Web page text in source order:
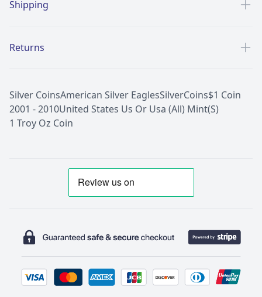
Shipping
Returns
Silver CoinsAmerican Silver EaglesSilverCoins$1 Coin
2001 - 2010United States Us Or Usa (All) Mint(S)
1 Troy Oz Coin